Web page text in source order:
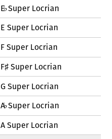
E♭Super Locrian
E Super Locrian
F Super Locrian
F♯ Super Locrian
G Super Locrian
A♭Super Locrian
A Super Locrian